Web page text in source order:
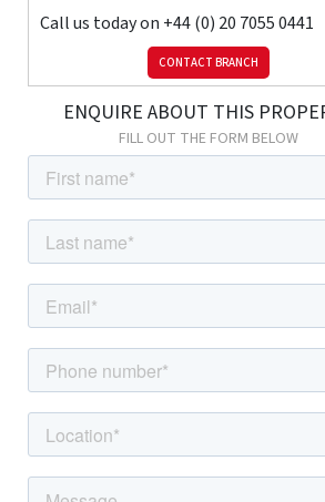
Two Bedrooms – Comfortable and
sharers.
Modern Family Bathroom – Fitted with
and finishes.
Bright & Airy Reception Room – Perfect for
Private Balcony – Providing additional
unwind.
convenience and style.
Fully Furnished – Move-in ready with
Centrally Heated & Wooden Flooring –
comfort, and modern appeal.
This E16 flat combines modern living with
making it a superb choice for those seeking
Call us today on +44 (0) 20 7055 0441
CONTACT BRANCH
ENQUIRE ABOUT THIS
FILL OUT THE FORM BELOW